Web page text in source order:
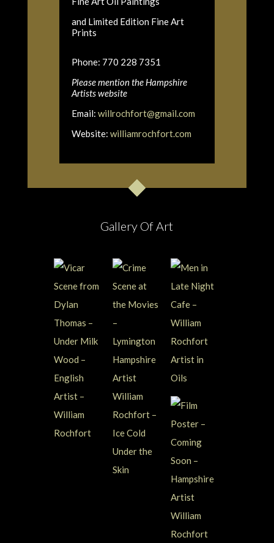
and Limited Edition Fine Art
Prints
Phone: 770 228 7351
Please mention the Hampshire
Artists website
Email: willrochfort@gmail.com
Website: williamrochfort.com
Gallery Of Art